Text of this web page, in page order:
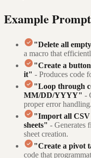
Example
"Delete all
a macro that
"Create a
it" - Produces code
"Loop through
MM/DD/YYYY" -
proper error handling.
"Import all CSV
sheets" - Generates
sheet creation.
"Create a pivot
code that